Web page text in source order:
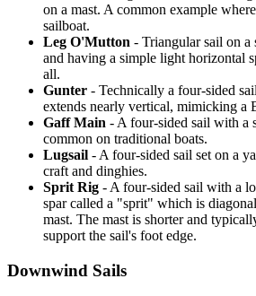
on a mast. A common example
sailboat.
Leg O'Mutton - Triangular sail on a
and having a simple light horizontal
all.
Gunter - Technically a four-sided
extends nearly vertical, mimicking a
Gaff Main - A four-sided sail with a
common on traditional boats.
Lugsail - A four-sided sail set on a
craft and dinghies.
Sprit Rig - A four-sided sail with a
spar called a "sprit" which is
mast. The mast is shorter and
support the sail's foot edge.
Downwind Sails